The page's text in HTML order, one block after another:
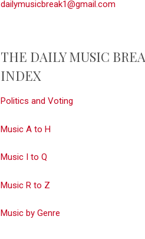
dailymusicbreak1@gmail.com
THE DAILY MUSIC
INDEX
Politics and Voting
Music A to H
Music I to Q
Music R to Z
Music by Genre